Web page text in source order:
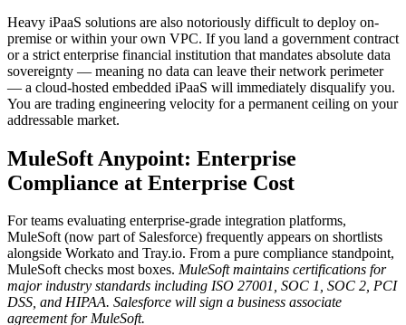
Heavy iPaaS solutions are also notoriously difficult to deploy on-
premise or within your own VPC. If you land a government contract
or a strict enterprise financial institution that mandates absolute data
sovereignty — meaning no data can leave their network perimeter
— a cloud-hosted embedded iPaaS will immediately disqualify you.
You are trading engineering velocity for a permanent ceiling on your
addressable market.
MuleSoft Anypoint: Enterprise
Compliance at Enterprise Cost
For teams evaluating enterprise-grade integration platforms,
MuleSoft (now part of Salesforce) frequently appears on shortlists
alongside Workato and Tray.io. From a pure compliance standpoint,
MuleSoft checks most boxes. MuleSoft maintains certifications for
major industry standards including ISO 27001, SOC 1, SOC 2, PCI
DSS, and HIPAA. Salesforce will sign a business associate
agreement for MuleSoft.